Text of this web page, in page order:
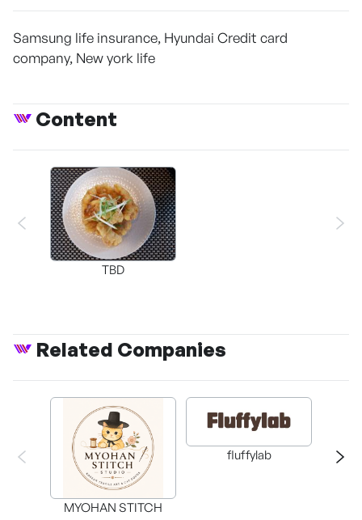
Samsung life insurance, Hyundai Credit card
company, New york life
Content
TBD
Related Companies
MYOHAN STITCH
fluffylab